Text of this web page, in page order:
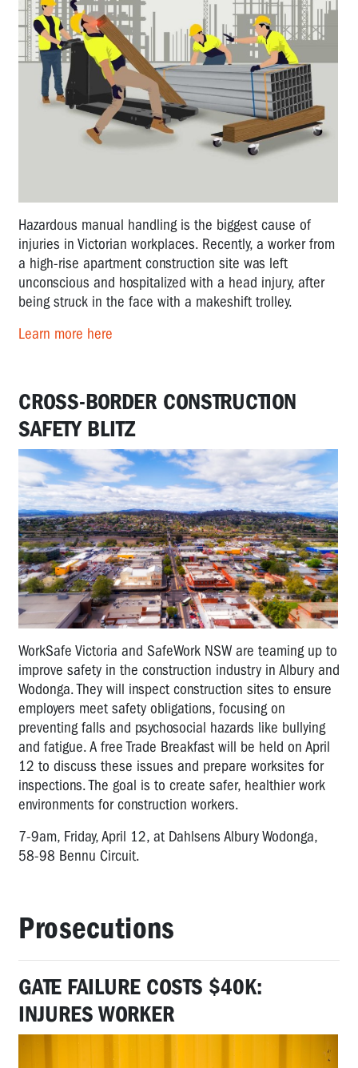
Hazardous manual handling is the biggest cause of
injuries in Victorian workplaces. Recently, a worker from
a high-rise apartment construction site was left
unconscious and hospitalized with a head injury, after
being struck in the face with a makeshift trolley.
Learn more here
CROSS-BORDER CONSTRUCTION
SAFETY BLITZ
WorkSafe Victoria and SafeWork NSW are teaming up to
improve safety in the construction industry in Albury and
Wodonga. They will inspect construction sites to ensure
employers meet safety obligations, focusing on
preventing falls and psychosocial hazards like bullying
and fatigue. A free Trade Breakfast will be held on April
12 to discuss these issues and prepare worksites for
inspections. The goal is to create safer, healthier work
environments for construction workers.
7-9am, Friday, April 12, at Dahlsens Albury Wodonga,
58-98 Bennu Circuit.
Prosecutions
GATE FAILURE COSTS $40K:
INJURES WORKER